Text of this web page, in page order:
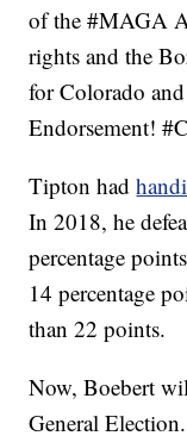
of the #MAGA
rights and the
for Colorado
Endorsement!
Tipton had
In 2018, he
percentage
14 percentage
than 22 points.
Now, Boebert
General Election.